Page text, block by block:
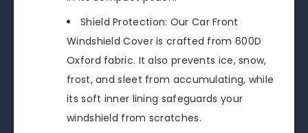
Shield Protection: Our Car Front
Windshield Cover is crafted from 600D
Oxford fabric. It also prevents ice, snow,
frost, and sleet from accumulating, while
its soft inner lining safeguards your
windshield from scratches.